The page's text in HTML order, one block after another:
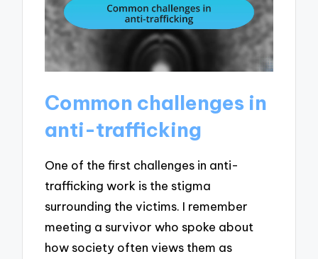
Common challenges in
anti-trafficking
One of the first challenges in anti-
trafficking work is the stigma
surrounding the victims. I remember
meeting a survivor who spoke about
how society often views them as